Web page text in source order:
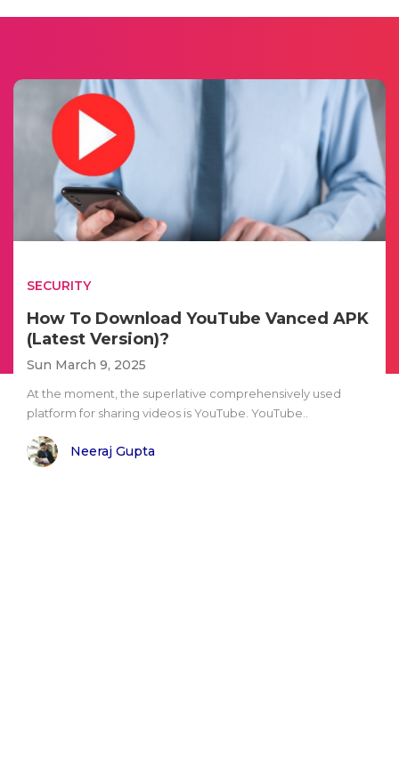
SECURITY
How To Download YouTube Vanced APK
(Latest Version)?
Sun March 9, 2025
At the moment, the superlative comprehensively used
platform for sharing videos is YouTube. YouTube..
Neeraj Gupta